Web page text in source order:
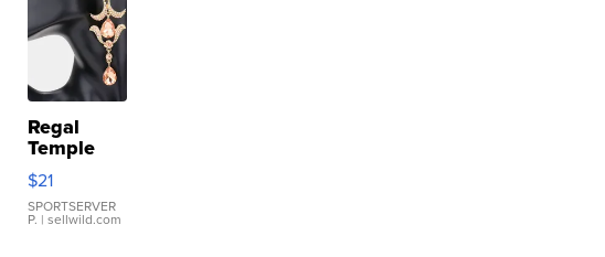
Regal
Temple
Droplet
Earrings
$21
SPORTSERVER
P. | sellwild.com